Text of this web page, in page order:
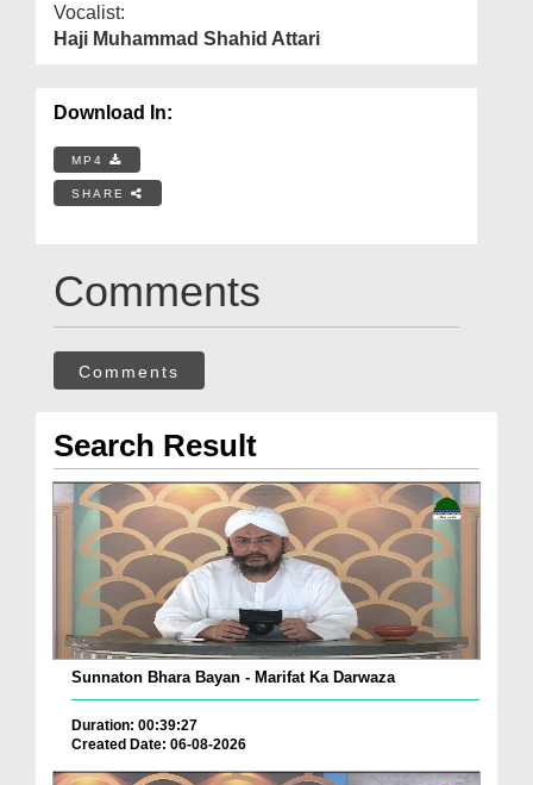
Vocalist:
Haji Muhammad Shahid Attari
Download In:
MP4
SHARE
Comments
Comments
Search Result
Sunnaton Bhara Bayan - Marifat Ka Darwaza
Duration: 00:39:27
Created Date: 06-08-2026